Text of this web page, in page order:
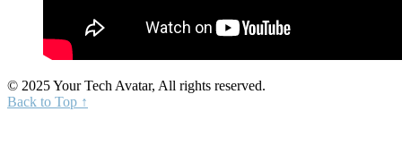
© 2025 Your Tech Avatar, All rights reserved.
Back to Top ↑